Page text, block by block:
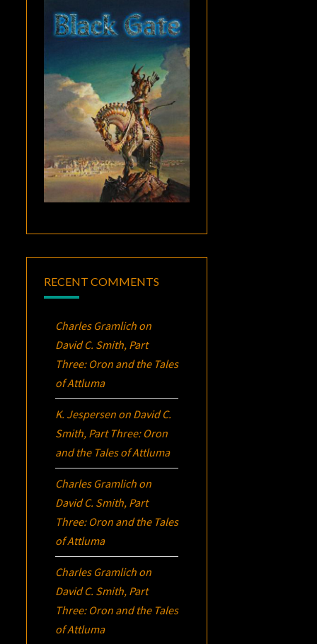
RECENT COMMENTS
Charles Gramlich on
David C. Smith, Part
Three: Oron and the Tales
of Attluma
K. Jespersen on David C.
Smith, Part Three: Oron
and the Tales of Attluma
Charles Gramlich on
David C. Smith, Part
Three: Oron and the Tales
of Attluma
Charles Gramlich on
David C. Smith, Part
Three: Oron and the Tales
of Attluma